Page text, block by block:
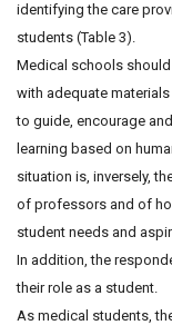
identifying the care
students (Table 3).
Medical schools
with adequate
to guide, encourage
learning based on
situation is, inversely,
of professors and of
student needs and
In addition, the
their role as a student.
As medical students,